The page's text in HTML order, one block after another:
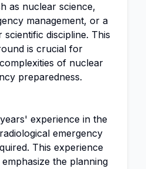
as nuclear science,
management, or a
discipline. This
is crucial for
of nuclear
preparedness.
experience in the
emergency
This experience
the planning